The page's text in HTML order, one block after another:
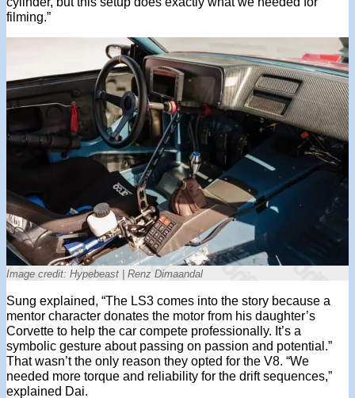
filming.”
Image credit: Hypebeast | Renz Dimaandal
Sung explained, “The LS3 comes into the story because a
mentor character donates the motor from his daughter’s
Corvette to help the car compete professionally. It’s a
symbolic gesture about passing on passion and potential.”
That wasn’t the only reason they opted for the V8. “We
needed more torque and reliability for the drift sequences,”
explained Dai.